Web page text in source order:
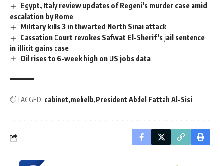
Egypt, Italy review updates of Regeni’s murder case amid
escalation by Rome
Military kills 3 in thwarted North Sinai attack
Cassation Court revokes Safwat El-Sherif’s jail sentence
in illicit gains case
Oil rises to 6-week high on US jobs data
TAGGED: cabinet mehelb President Abdel Fattah Al-Sisi